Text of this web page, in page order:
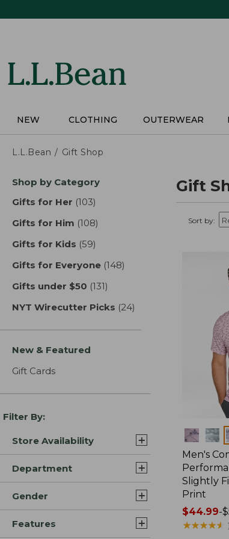
NEW CLOTHING OUTERWEAR
L.L.Bean Gift Shop
Skip
product
Shop by Category
Gifts for Her (103)
Gifts for Him (108)
Gifts for Kids (59)
Gifts for Everyone (148)
Gifts under $50 (131)
NYT Wirecutter Picks (24)
New & Featured
Gift Cards
Filter By:
Store Availability
Department
Gender
Features
Gift
Sort by:
Colors
Men's
Slightly
Print
Price
range
$44.99-
★★★★★
★★★★★